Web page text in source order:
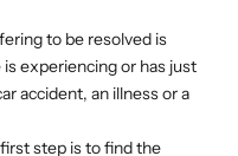
to be resolved is
experiencing or has just
accident, an illness or a
step is to find the